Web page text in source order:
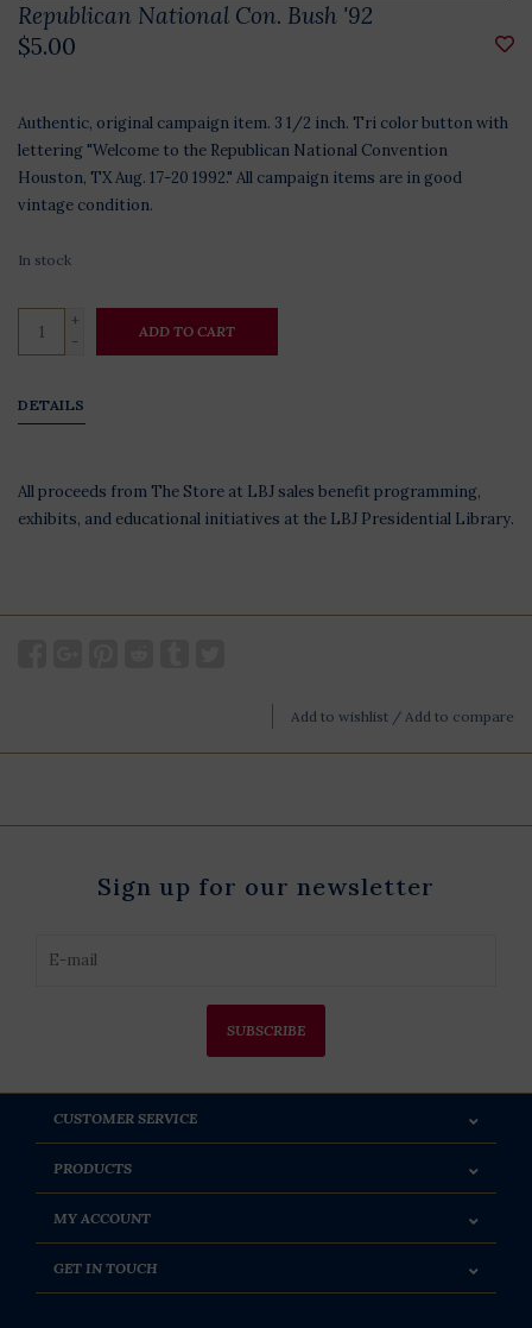
Republican National Con. Bush '92
$5.00
Authentic, original campaign item. 3 1/2 inch. Tri color button with
lettering "Welcome to the Republican National Convention
Houston, TX Aug. 17-20 1992." All campaign items are in good
vintage condition.
In stock
+
-
ADD TO CART
DETAILS
All proceeds from The Store at LBJ sales benefit programming,
exhibits, and educational initiatives at the LBJ Presidential Library.
Add to wishlist / Add to compare
Sign up for our newsletter
SUBSCRIBE
CUSTOMER SERVICE
PRODUCTS
MY ACCOUNT
GET IN TOUCH